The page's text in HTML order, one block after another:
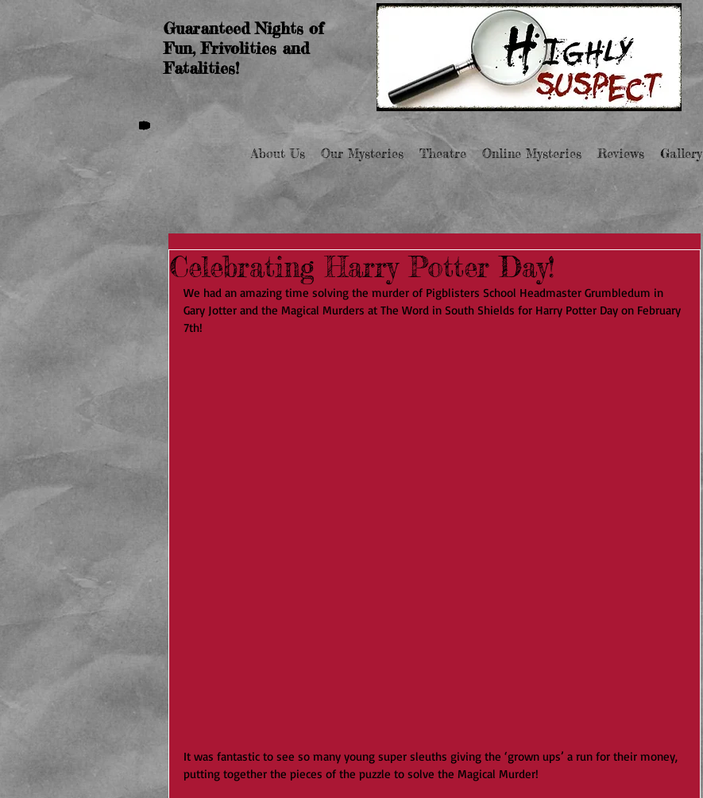
Guaranteed Nights of
Fun, Frivolities and
Fatalities!
About Us Our Mysteries Theatre Online Mysteries Reviews Gallery
Celebrating Harry Potter Day!
We had an amazing time solving the murder of Pigblisters School Headmaster Grumbledum in
Gary Jotter and the Magical Murders at The Word in South Shields for Harry Potter Day on February
7th!
It was fantastic to see so many young super sleuths giving the ‘grown ups’ a run for their money,
putting together the pieces of the puzzle to solve the Magical Murder!